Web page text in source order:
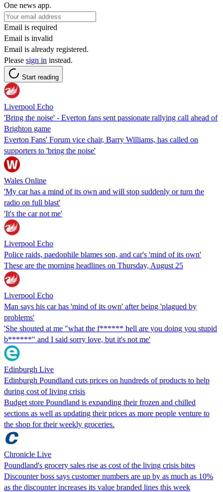
One news app.
Email is required
Email is invalid
Email is already registered.
Please sign in instead.
Start reading
Liverpool Echo
'Bring the noise' - Everton fans sent passionate rallying call ahead of
Brighton game
Everton Fans' Forum vice chair, Barry Williams, has called on
supporters to 'bring the noise'
Wales Online
'My car has a mind of its own and will stop suddenly or turn the
radio on full blast'
'It's the car not me'
Liverpool Echo
Police raids, paedophile blames son, and car's 'mind of its own'
These are the morning headlines on Thursday, August 25
Liverpool Echo
Man says his car has 'mind of its own' after being 'plagued by
problems'
'She shouted at me "what the f****** hell are you doing you stupid
b******" and I said sorry love, but it's not me'
Edinburgh Live
Edinburgh Poundland cuts prices on hundreds of products to help
during cost of living crisis
Budget store Poundland is expanding their frozen and chilled
sections as well as updating their prices as more people venture to
the shop for their weekly groceries.
Chronicle Live
Poundland's grocery sales rise as cost of the living crisis bites
Discounter boss says customer numbers are up by as much as 10%
as the discounter increases its value branded lines this week